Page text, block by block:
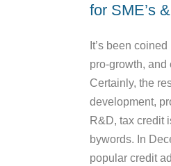
for SME’s
It’s been
pro-growth, and
Certainly, the
development,
R&D, tax credit
bywords. In
popular credit